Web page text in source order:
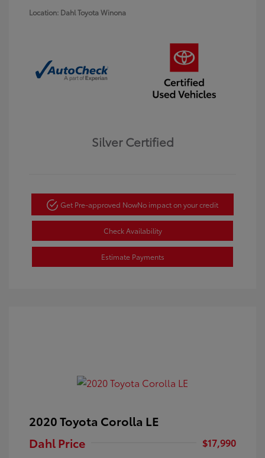
Location: Dahl Toyota Winona
Silver Certified
Get Pre-approved NowNo impact on your credit
Check Availability
Estimate Payments
2020 Toyota Corolla LE
Dahl Price
$17,990